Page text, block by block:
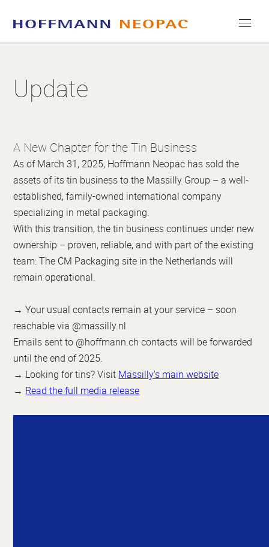
CAREERS
CONTACT
Update
A New Chapter for the Tin Business
As of March 31, 2025, Hoffmann Neopac has sold the
assets of its tin business to the Massilly Group – a well-
established, family-owned international company
specializing in metal packaging.
With this transition, the tin business continues under new
ownership – proven, reliable, and with part of the existing
team: The CM Packaging site in the Netherlands will
remain operational.
→ Your usual contacts remain at your service – soon
reachable via @massilly.nl
Emails sent to @hoffmann.ch contacts will be forwarded
until the end of 2025.
→ Looking for tins? Visit Massilly's main website
→ Read the full media release